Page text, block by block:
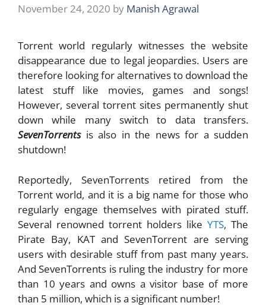
November 24, 2020 by Manish Agrawal
Torrent world regularly witnesses the website
disappearance due to legal jeopardies. Users are
therefore looking for alternatives to download the
latest stuff like movies, games and songs!
However, several torrent sites permanently shut
down while many switch to data transfers.
SevenTorrents is also in the news for a sudden
shutdown!
Reportedly, SevenTorrents retired from the
Torrent world, and it is a big name for those who
regularly engage themselves with pirated stuff.
Several renowned torrent holders like YTS, The
Pirate Bay, KAT and SevenTorrent are serving
users with desirable stuff from past many years.
And SevenTorrents is ruling the industry for more
than 10 years and owns a visitor base of more
than 5 million, which is a significant number!